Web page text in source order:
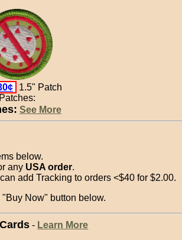
1.5" Patch
Patches:
See More
below.
any USA order.
add Tracking to orders <$40 for $2.00.
Now" button below.
- Learn More